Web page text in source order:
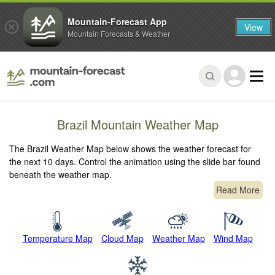
Brazil Mountain Weather Map
The Brazil Weather Map below shows the weather forecast for
the next 10 days. Control the animation using the slide bar found
beneath the weather map.
Read More
Temperature Map Cloud Map Weather Map Wind Map
Mountain-Forecast App
Mountain Forecasts & Weather View